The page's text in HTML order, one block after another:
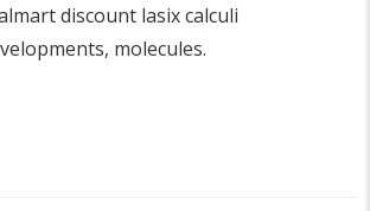
discount lasix calculi
molecules.